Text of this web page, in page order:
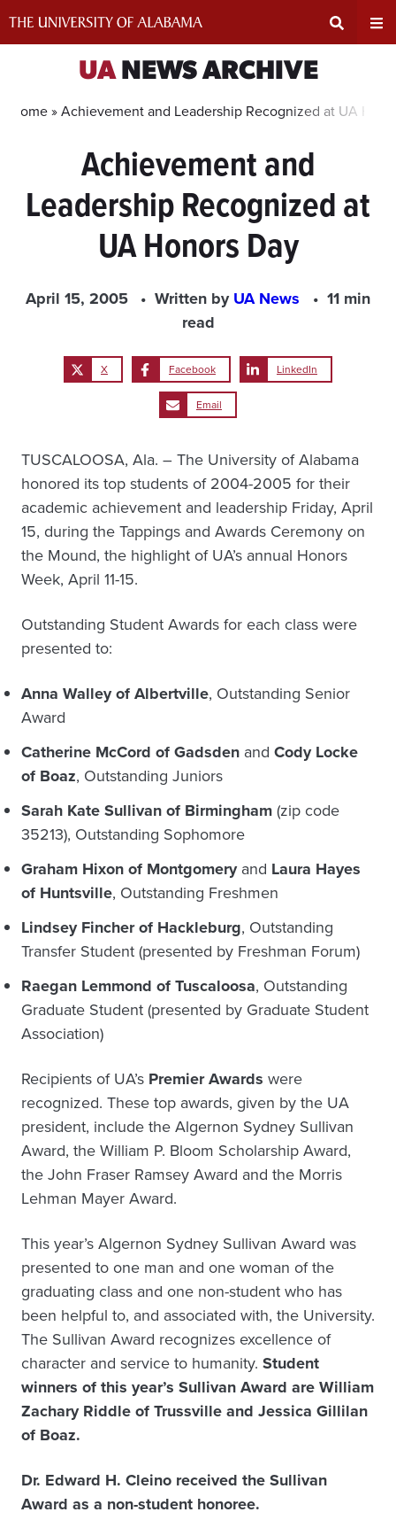
Search
Area
UANEWS ARCHIVE
Home »Achievement and Leadership Recognized at UA
Achievement and
Leadership Recognized at
UA Honors Day
April 15, 2005 Written byUA News
11 min
read
X Facebook LinkedIn
Email
TUSCALOOSA, Ala. – The University of Alabama
honored its top students of 2004-2005 for their
academic achievement and leadership Friday, April
15, during the Tappings and Awards Ceremony on
the Mound, the highlight of UA’s annual Honors
Week, April 11-15.
Outstanding Student Awards for each class were
presented to:
Anna Walley of Albertville, Outstanding Senior
Award
Catherine McCord of Gadsden and Cody Locke
of Boaz, Outstanding Juniors
Sarah Kate Sullivan of Birmingham(zip code
35213), Outstanding Sophomore
Graham Hixon of Montgomeryand Laura Hayes
of Huntsville, Outstanding Freshmen
Lindsey Fincher of Hackleburg, Outstanding
Transfer Student (presented by Freshman Forum)
Raegan Lemmond of Tuscaloosa, Outstanding
Graduate Student (presented by Graduate Student
Association)
Recipients of UA’s Premier Awards were
recognized. These top awards, given by the UA
president, include the Algernon Sydney Sullivan
Award, the William P. Bloom Scholarship Award,
the John Fraser Ramsey Award and the Morris
Lehman Mayer Award.
This year’s Algernon Sydney Sullivan Award was
presented to one man and one woman of the
graduating class and one non-student who has
been helpful to, and associated with, the University.
The Sullivan Award recognizes excellence of
character and service to humanity. Student
winners of this year’s Sullivan Award are William
Zachary Riddle of Trussville and Jessica Gillilan
of Boaz.
Dr. Edward H. Cleino received the Sullivan
Award as a non-student honoree.